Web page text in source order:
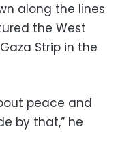
along the lines
the West
Strip in the
peace and
by that,” he